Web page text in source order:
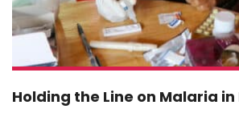
Holding the Line on Malaria